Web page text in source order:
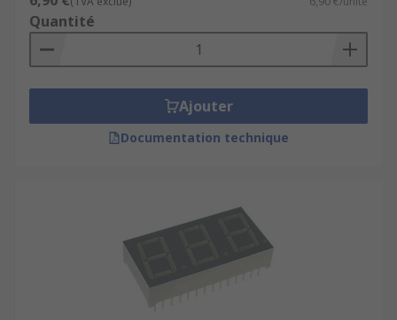
Digital advertising billboard displays
Features
LED displays are available in a range of different
sizes, styles and colours. They are also available
high-quality
energy-efficient
Quantité
Ajouter
Documentation technique